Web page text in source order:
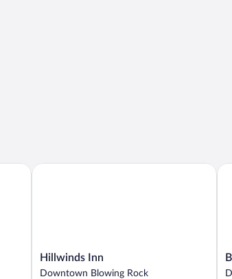
Hillwinds
Inn
Hillwinds Inn
Downtown Blowing Rock
Hillwinds Inn